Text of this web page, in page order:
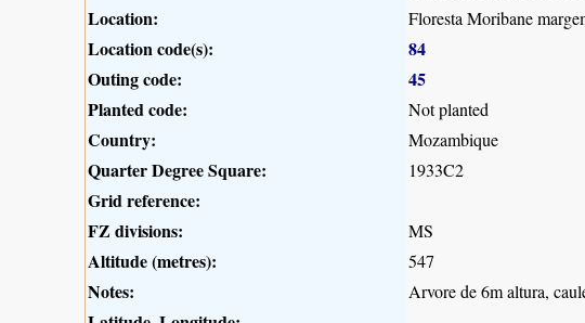
Location: Floresta Moribane
Location code(s):
84
Outing code:
45
Planted code:
Not planted
Country: Mozambique
Quarter Degree Square: 1933C2
Grid reference:
FZ divisions:
MS
Altitude (metres): 547
Notes: Arvore de 6m altura,